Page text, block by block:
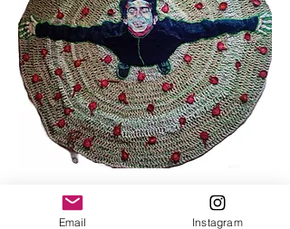
Email Instagram